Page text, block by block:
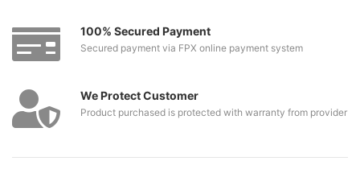
100% Secured Payment
Secured payment via FPX online payment system
We Protect Customer
Product purchased is protected with warranty from provider